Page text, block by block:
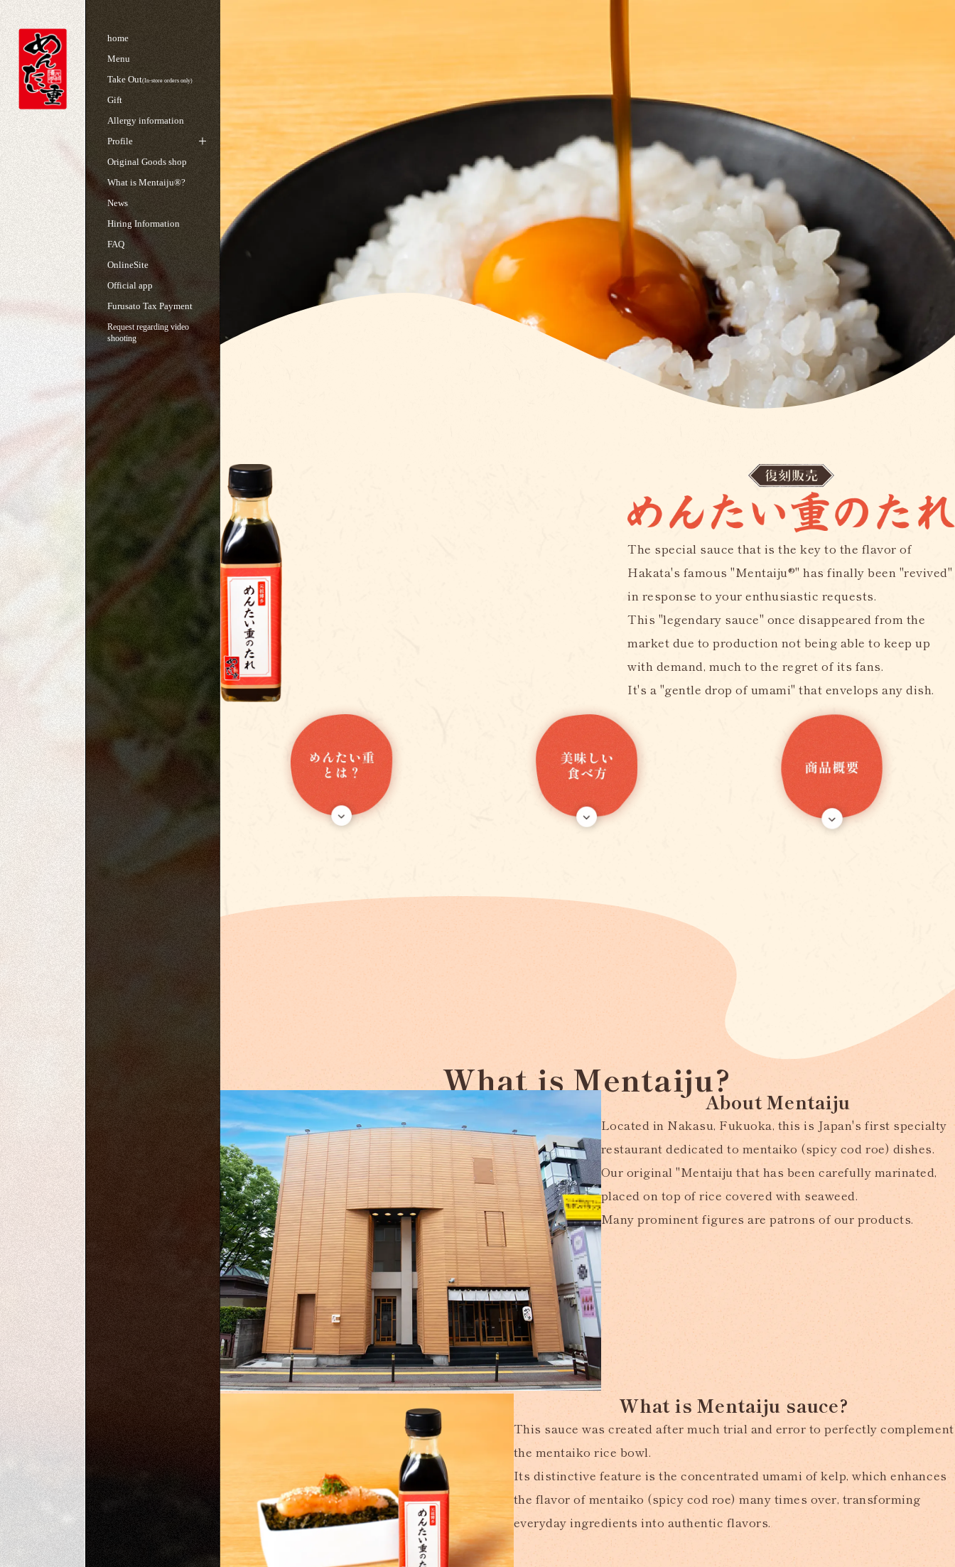
home
Menu
Take Out(In-store orders only)
Gift
Allergy information
Profile
Original Goods shop
What is Mentaiju®?
News
Hiring Information
FAQ
OnlineSite
Official app
Furusato Tax Payment
Request regarding video
shooting
The special sauce that is the key to the flavor of
Hakata's famous "Mentaiju®" has finally been "revived"
in response to your enthusiastic requests.
This "legendary sauce" once disappeared from the
market due to production not being able to keep up
with demand, much to the regret of its fans.
It's a "gentle drop of umami" that envelops any dish.
What is Mentaiju?
About Mentaiju
Located in Nakasu, Fukuoka, this is Japan's first specialty
restaurant dedicated to mentaiko (spicy cod roe) dishes.
Our original "Mentaiju that has been carefully marinated,
placed on top of rice covered with seaweed.
Many prominent figures are patrons of our products.
What is Mentaiju sauce?
This sauce was created after much trial and error to perfectly complement
the mentaiko rice bowl.
Its distinctive feature is the concentrated umami of kelp, which enhances
the flavor of mentaiko (spicy cod roe) many times over, transforming
everyday ingredients into authentic flavors.